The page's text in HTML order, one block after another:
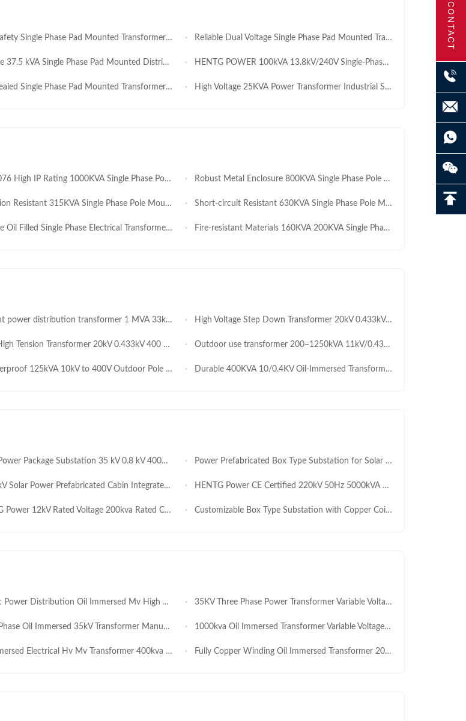
CONTACT
Phase Pad Mounted Transformer 100kVA 11kV 230V for Residential Communities Reliable Outdoor Power Supply Reliable Dual Voltage Single Phase Pad Mounted Transformer 34500V 13800V 15KVA 25KVA 37.5KVA 50KVA for Premium Subdivisions
Single Phase Pad Mounted Distribution Transformer for Outdoor Power Distribution HENTG POWER 100kVA 13.8kV/240V Single-Phase Pad Mounted Transformer ONAN – Underground Distribution Transformer for Residential & Commercial Use
Phase Pad Mounted Transformer 50Hz Frequency Easy Installation 15KVA-100KVA High Voltage 25KVA Power Transformer Industrial Step Down Step Up Distribution Transformer
Rating 1000KVA Single Phase Pole Mounted Transformer 11KV/230V for Tropical / Humid Climate Sites Manufacture Robust Metal Enclosure 800KVA Single Phase Pole Mounted Transformer IEC60076 for Light Industrial Facilities Manufacture
315KVA Single Phase Pole Mounted Transformer 13.2 kV / 220 V for Temporary Construction Sites Manufacture Short-circuit Resistant 630KVA Single Phase Pole Mounted Transformer for Tropical / Humid Climate Networks Temporary Construction Sites Manufacture
Single Phase Electrical Transformer 440V 415V 100KVA 167KVA for Commercial Irrigation Infrastructure Fire-resistant Materials 160KVA 200KVA Single Phase 5kV to 240VPole Mounted Transformer for Renewable Energy Integration OEM
transformer 1 MVA 33kV 0.4kV easy installation for fast deployment in Africa EPC and government projects High Voltage Step Down Transformer 20kV 0.433kV Oil Immersed Capacitor Transformer 400 To 1500kVA Strong Anticorrosion Low Noise Low Maintenance For Outdoor Africa
20kV 0.433kV 400 To 1500kVA Oil Immersed Capacitor Transformer Good Heat Dissipation Low Temperature Rise Strong Anticorrosion for Africa Power Construction Outdoor use transformer 200–1250kVA 11kV/0.433kV resistant to high temperatures for Africa industrial power supply
10kV to 400V Outdoor Pole Mounted Oil-immersed Power Transformer for Reliable Community Power Durable 400KVA 10/0.4KV Oil-Immersed Transformer with Low-Loss Core for Power Distribution
Substation 35 kV 0.8 kV 4000kVA 3150 kVA Intelligent Renewable Energy Grid Connected Transformer Station Power Prefabricated Box Type Substation for Solar Wind Compatible 50/60Hz Three-Phase MV&HV Transformers Renewable Energy
Prefabricated Cabin Integrated PV Booster Station Modular Outdoor Grid-Connection Unit HENTG Power CE Certified 220kV 50Hz 5000kVA Box Type Compact Substation for Renewable Energy
Rated Voltage 200kva Rated Capacity 50/60Hz Frequency Photovoltaic Box Type Substation for Industrial Applications Customizable Box Type Substation with Copper Coil and 1600kVA 10kV for High Efficiency Power Distribution
Distribution Oil Immersed Mv High Voltage Isolation Transformer 1000kVA 35KV Three Phase Power Transformer Variable Voltage Oil Immersed Transformer 1000KVA 1600KVA
Oil Immersed 35kV Transformer Manufacturer 630kVA 800kVA 1000kVA 1250kVA 1000kva Oil Immersed Transformer Variable Voltage Power Manufacturers High Frequency HV Step Down Transformer
Electrical Hv Mv Transformer 400kva 1000kva 3 Phase Ynd11 Vector Connection Fully Copper Winding Oil Immersed Transformer 2000kVA 3 Phase 3150kVA 35kV Yd11 Vector